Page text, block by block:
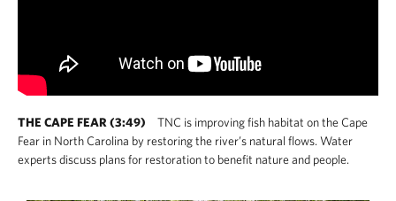
THE CAPE FEAR (3:49)
TNC is improving fish habitat on the Cape
Fear in North Carolina by restoring the river’s natural flows. Water
experts discuss plans for restoration to benefit nature and people.